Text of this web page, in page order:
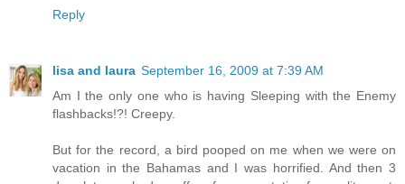
Reply
lisa and laura September 16, 2009 at 7:39 AM
Am I the only one who is having Sleeping with the Enemy
flashbacks!?! Creepy.
But for the record, a bird pooped on me when we were on
vacation in the Bahamas and I was horrified. And then 3